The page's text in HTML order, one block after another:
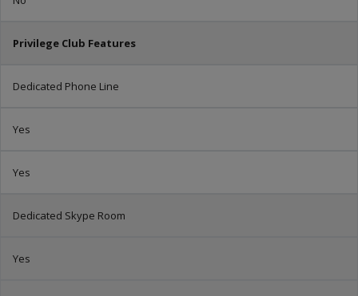
Privilege Club Features
Dedicated Phone Line
Yes
Yes
Dedicated Skype Room
Yes